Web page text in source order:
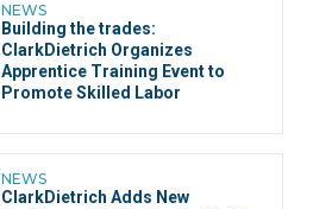
NEWS
Building the trades:
ClarkDietrich Organizes
Apprentice Training Event to
Promote Skilled Labor
NEWS
ClarkDietrich Adds New